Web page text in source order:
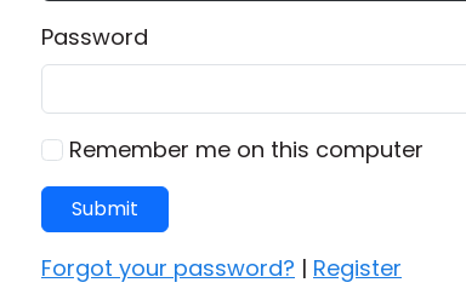
Password
Remember me on this computer
Submit
Forgot your password? | Register